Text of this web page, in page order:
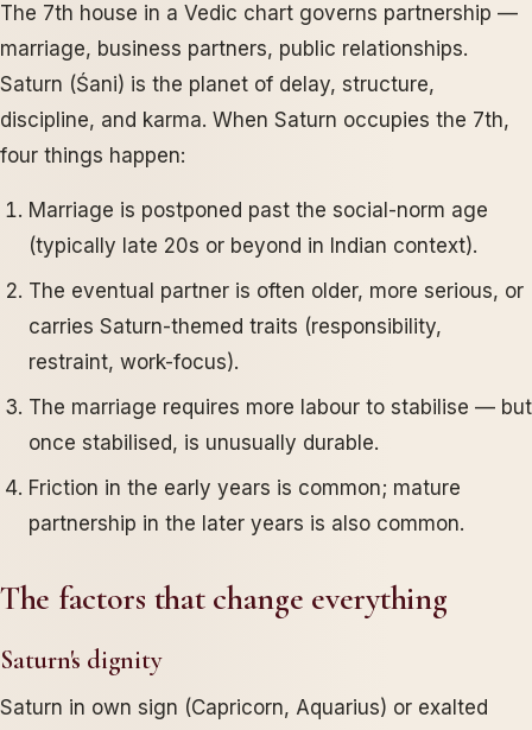
The 7th house in a Vedic chart governs partnership —
marriage, business partners, public relationships.
Saturn (Śani) is the planet of delay, structure,
discipline, and karma. When Saturn occupies the 7th,
four things happen:
Marriage is postponed past the social-norm age
(typically late 20s or beyond in Indian context).
The eventual partner is often older, more serious, or
carries Saturn-themed traits (responsibility,
restraint, work-focus).
The marriage requires more labour to stabilise — but
once stabilised, is unusually durable.
Friction in the early years is common; mature
partnership in the later years is also common.
The factors that change everything
Saturn's dignity
Saturn in own sign (Capricorn, Aquarius) or exalted